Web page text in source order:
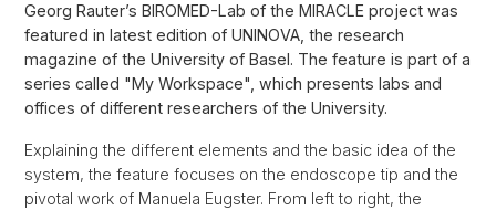
Georg Rauter’s BIROMED-Lab of the MIRACLE project was
featured in latest edition of UNINOVA, the research
magazine of the University of Basel. The feature is part of a
series called "My Workspace", which presents labs and
offices of different researchers of the University.
Explaining the different elements and the basic idea of the
system, the feature focuses on the endoscope tip and the
pivotal work of Manuela Eugster. From left to right, the